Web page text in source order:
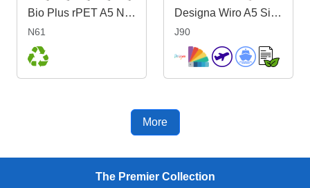
Bio Plus rPET A5 Notebook
N61
Designa Wiro A5 Side Bound Notebook
J90
More
The Premier Collection